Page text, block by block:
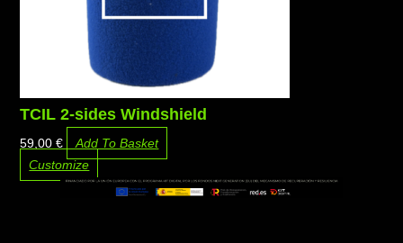
TCIL 2-sides Windshield
59,00€
Add To Basket
Customize